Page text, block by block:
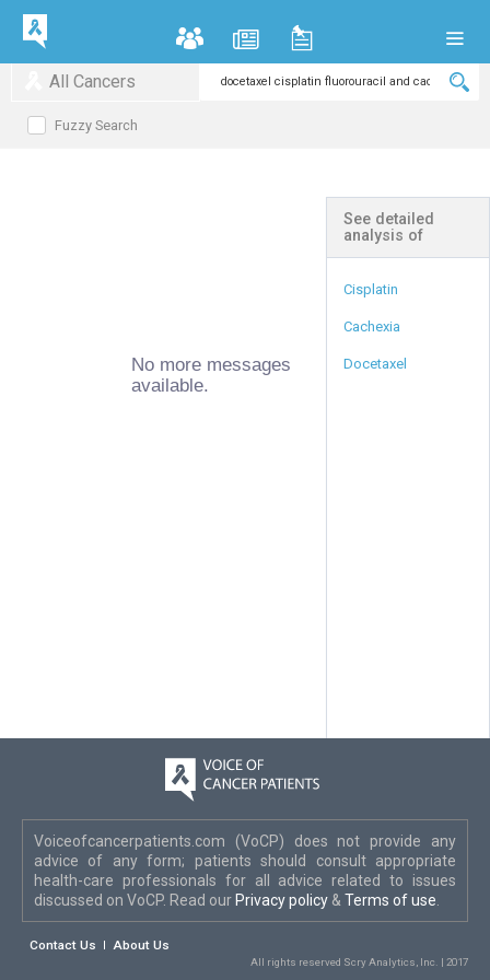
All Cancers
Fuzzy Search
No more messages
available.
See detailed
analysis of
Cisplatin
Cachexia
Docetaxel
Voiceofcancerpatients.com (VoCP) does not provide any
advice of any form; patients should consult appropriate
health-care professionals for all advice related to issues
discussed on VoCP. Read our Privacy policy & Terms of use
Contact Us About Us
All rights reserved Scry Analytics, Inc. | 2017